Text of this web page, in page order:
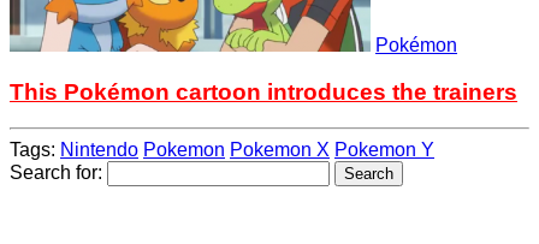
Pokémon
This Pokémon cartoon introduces the trainers
Tags: Nintendo Pokemon Pokemon X Pokemon Y
Search for: